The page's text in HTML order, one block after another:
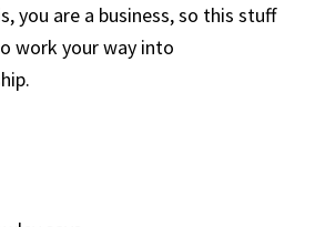
you are a business, so this stuff
work your way into